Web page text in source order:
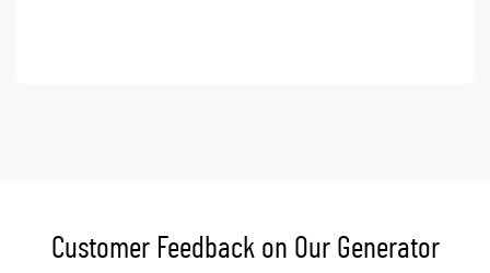
Customer Feedback on Our Generator